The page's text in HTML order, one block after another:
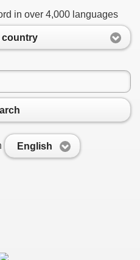
in over 4,000 languages
country
English